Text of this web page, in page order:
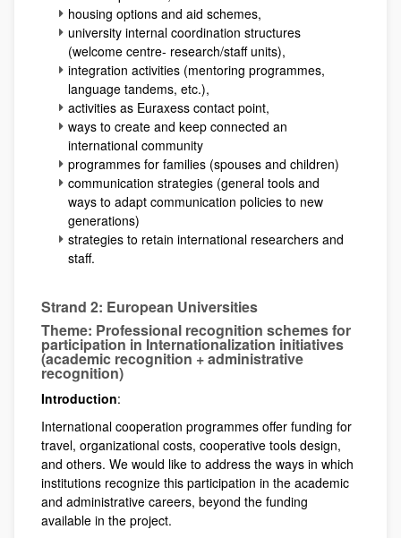
housing options and aid schemes,
university internal coordination structures
(welcome centre- research/staff units),
integration activities (mentoring programmes,
language tandems, etc.),
activities as Euraxess contact point,
ways to create and keep connected an
international community
programmes for families (spouses and children)
communication strategies (general tools and
ways to adapt communication policies to new
generations)
strategies to retain international researchers and
staff.
Strand 2: European Universities
Theme: Professional recognition schemes for
participation in Internationalization initiatives
(academic recognition + administrative
recognition)
Introduction:
International cooperation programmes offer funding for
travel, organizational costs, cooperative tools design,
and others. We would like to address the ways in which
institutions recognize this participation in the academic
and administrative careers, beyond the funding
available in the project.